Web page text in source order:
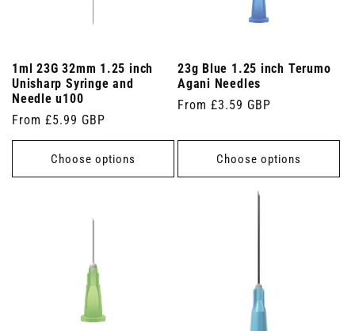
1ml 23G 32mm 1.25 inch
Unisharp Syringe and
Needle u100
Regular
price
From £5.99 GBP
Choose options
23g Blue 1.25 inch Terumo
Agani Needles
Regular
From £3.59 GBP
Choose options